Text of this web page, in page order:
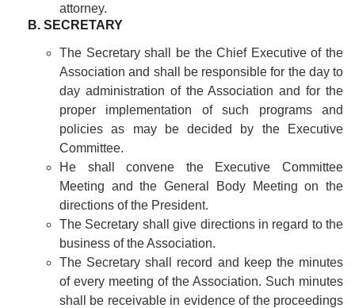
attorney.
B. SECRETARY
The Secretary shall be the Chief Executive of the
Association and shall be responsible for the day to
day administration of the Association and for the
proper implementation of such programs and
policies as may be decided by the Executive
Committee.
He shall convene the Executive Committee
Meeting and the General Body Meeting on the
directions of the President.
The Secretary shall give directions in regard to the
business of the Association.
The Secretary shall record and keep the minutes
of every meeting of the Association. Such minutes
shall be receivable in evidence of the proceedings